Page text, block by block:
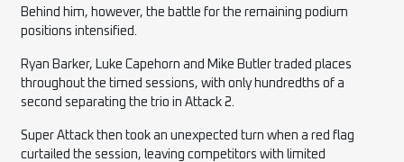
Behind him, however, the battle for the remaining podium
positions intensified.
Ryan Barker, Luke Capehorn and Mike Butler traded places
throughout the timed sessions, with only hundredths of a
second separating the trio in Attack 2.
Super Attack then took an unexpected turn when a red flag
curtailed the session, leaving competitors with limited